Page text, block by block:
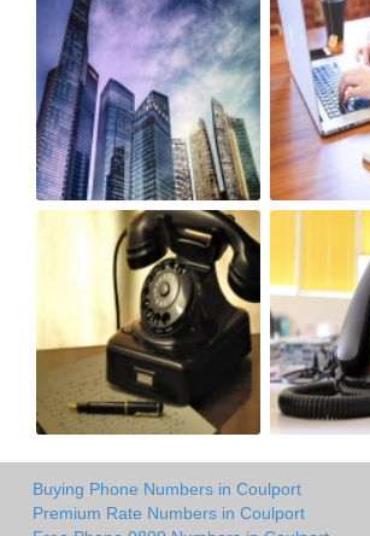
Buying Phone Numbers in Coulport
Premium Rate Numbers in Coulport